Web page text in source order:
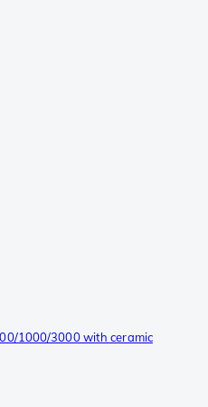
1000/3000 with ceramic